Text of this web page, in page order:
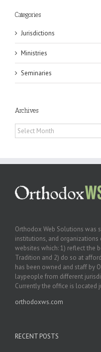
Categories
Jurisdictions
Ministries
Seminaries
Archives
Archives
Orthodox Web Solutions was
institutions, and
websites which: 1) reflect the
Tradition and 2) do so at
has been owned and staff by
laypeople from different
Currently the office is located
orthodoxws.com
RECENT POSTS